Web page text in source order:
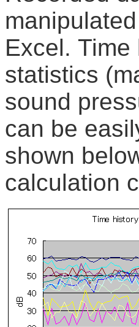
Excel.
statistics
sound
can be
shown
calculation